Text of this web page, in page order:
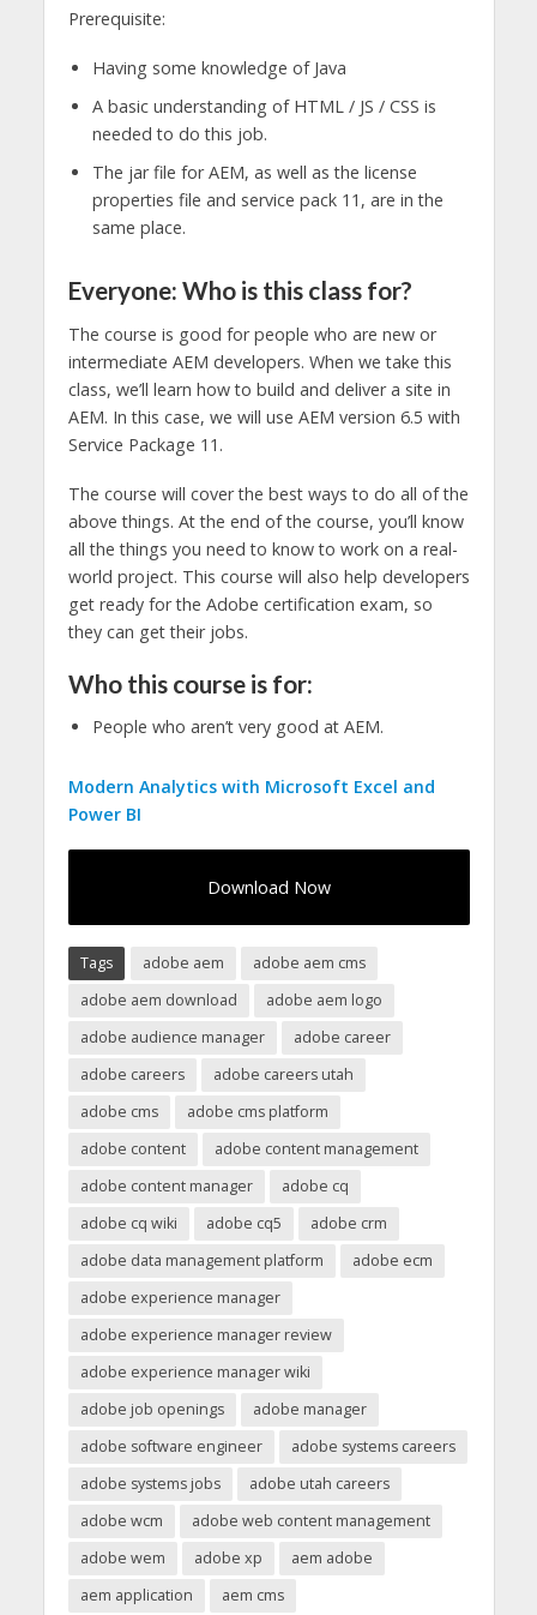
Prerequisite:
Having some knowledge of Java
A basic understanding of HTML / JS / CSS is
needed to do this job.
The jar file for AEM, as well as the license
properties file and service pack 11, are in the
same place.
Everyone: Who is this class for?
The course is good for people who are new or
intermediate AEM developers. When we take this
class, we’ll learn how to build and deliver a site in
AEM. In this case, we will use AEM version 6.5 with
Service Package 11.
The course will cover the best ways to do all of the
above things. At the end of the course, you’ll know
all the things you need to know to work on a real-
world project. This course will also help developers
get ready for the Adobe certification exam, so
they can get their jobs.
Who this course is for:
People who aren’t very good at AEM.
Modern Analytics with Microsoft Excel and
Power BI
Download Now
Tags adobe aem
adobe aem cms
adobe aem download
adobe aem logo
adobe audience manager
adobe career
adobe careers
adobe careers utah
adobe cms
adobe cms platform
adobe content
adobe content management
adobe content manager
adobe cq
adobe cq wiki
adobe cq5
adobe crm
adobe data management platform
adobe ecm
adobe experience manager
adobe experience manager review
adobe experience manager wiki
adobe job openings
adobe manager
adobe software engineer
adobe systems careers
adobe systems jobs
adobe utah careers
adobe wcm
adobe web content management
adobe wem
adobe xp
aem adobe
aem application
aem cms